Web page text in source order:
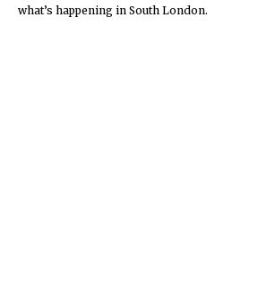
what’s happening in South London.